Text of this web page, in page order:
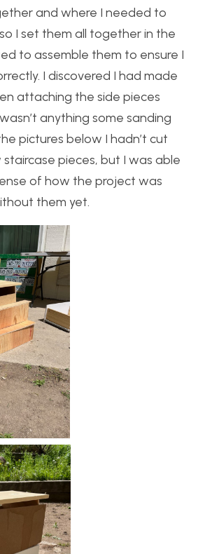
and where I needed to
I set them all together in the
to assemble them to ensure I
I discovered I had made
attaching the side pieces
anything some sanding
pictures below I hadn’t cut
pieces, but I was able
of how the project was
them yet.